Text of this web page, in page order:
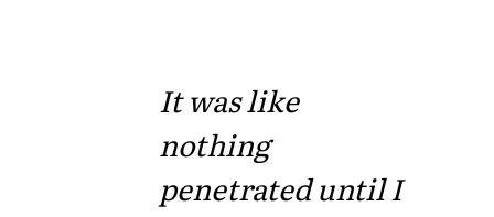
It was like
nothing
penetrated until I